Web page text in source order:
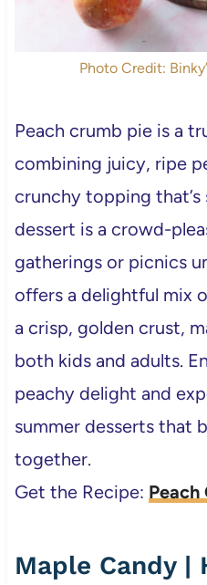
Photo Credit:
Peach crumb pie is a
combining juicy, ripe
crunchy topping
dessert is a crowd-
gatherings or picnics
offers a delightful mix
a crisp, golden crust,
both kids and adults.
peachy delight and
summer desserts that
together.
Get the Recipe: Peach
Maple Candy |